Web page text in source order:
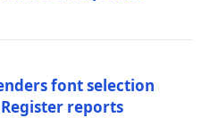
font selection
reports